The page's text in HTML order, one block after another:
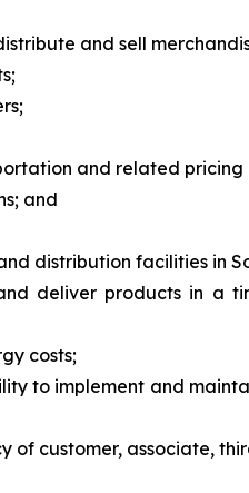
and sell
and related pricing
and
distribution facilities in
deliver products in a
costs;
to implement and
of customer, associate,